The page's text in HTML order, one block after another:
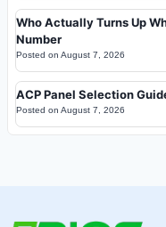
Who Actually Turns Up
Number
Posted on August 7, 2026
ACP Panel Selection
Posted on August 7, 2026